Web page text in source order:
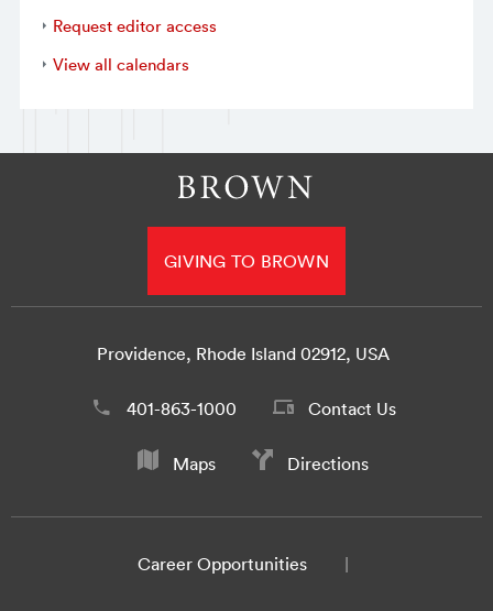
Request editor access
View all calendars
GIVING TO BROWN
Providence, Rhode Island 02912, USA
401-863-1000 Contact Us
Maps Directions
Career Opportunities